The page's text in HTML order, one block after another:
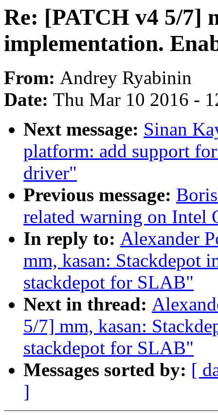
Re: [PATCH v4 5/7]
implementation.
From: Andrey Ryabinin
Date: Thu Mar 10 2016 -
Next message: Sinan
platform: add support
driver"
Previous message:
related warning on Intel
In reply to: Alexander
mm, kasan: Stackdepot
stackdepot for SLAB"
Next in thread:
5/7] mm, kasan:
stackdepot for SLAB"
Messages sorted by: [
]